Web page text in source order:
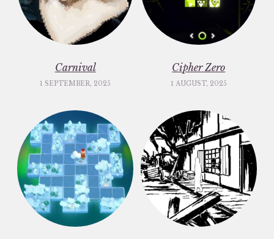
Carnival
1 SEPTEMBER, 2025
Cipher Zero
1 AUGUST, 2025